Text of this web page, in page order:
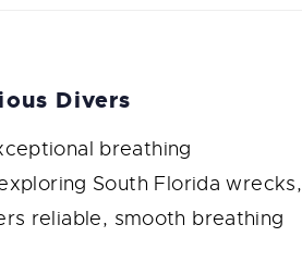
Divers
breathing
South Florida wrecks,
reliable, smooth breathing